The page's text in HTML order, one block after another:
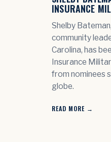
INSURANCE
Shelby
community
Carolina, has
Insurance
from nominees
globe.
READ MORE →